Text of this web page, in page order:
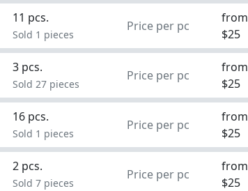
11 pcs.
Sold 1 pieces
Price per pc
from
$25
3 pcs.
Sold 27 pieces
Price per pc
from
$25
16 pcs.
Sold 1 pieces
Price per pc
from
$25
2 pcs.
Sold 7 pieces
Price per pc
from
$25